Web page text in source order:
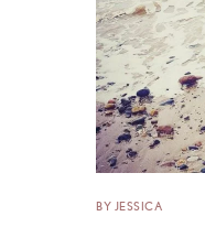
BY JESSICA